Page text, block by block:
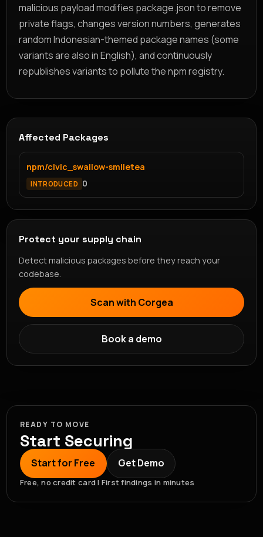
malicious payload modifies package.json to remove
private flags, changes version numbers, generates
random Indonesian-themed package names (some
variants are also in English), and continuously
republishes variants to pollute the npm registry.
Affected Packages
npm/civic_swallow-smiletea
INTRODUCED 0
Protect your supply chain
Detect malicious packages before they reach your
codebase.
Scan with Corgea
Book a demo
READY TO MOVE
Start Securing
Start for Free Get Demo
Free, no credit card | First findings in minutes